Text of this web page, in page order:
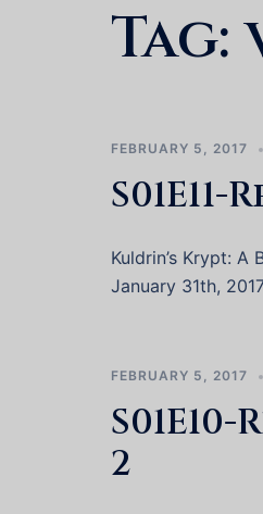
Tag:
FEBRUARY 5, 2017
Kuldrin’s Krypt: A
January 31th,
FEBRUARY 5, 2017
2